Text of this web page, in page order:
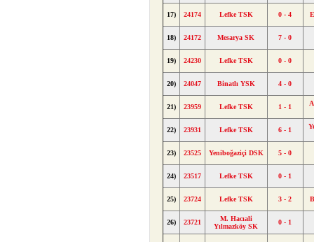
17) 24174 Lefke TSK 0 - 4
18) 24172 Mesarya SK 7 - 0
19) 24230 Lefke TSK 0 - 0
20) 24047 Binatlı YSK 4 - 0
21) 23959 Lefke TSK 1 - 1
22) 23931 Lefke TSK 6 - 1
23) 23525 Yeniboğaziçi DSK 5 - 0
24) 23517 Lefke TSK 0 - 1
25) 23724 Lefke TSK 3 - 2
26) 23721
M. Hacıali
Yılmazköy SK
0 - 1